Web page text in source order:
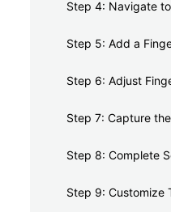
Step 4: Navigate
Step 5: Add a
Step 6: Adjust
Step 7: Capture
Step 8: Complete
Step 9: Customize